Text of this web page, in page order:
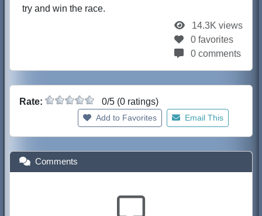
try and win the race.
14.3K views
0 favorites
0 comments
Rate: 0/5 (0 ratings)
Add to Favorites Email This
Comments